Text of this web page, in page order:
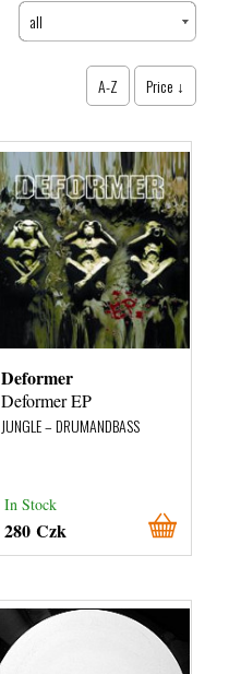
all
A-Z Price ↓
Deformer
Deformer EP
JUNGLE – DRUMANDBASS
In Stock
280 Czk